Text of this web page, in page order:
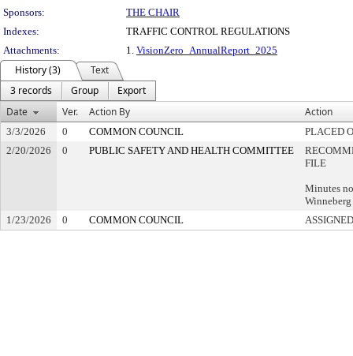
Sponsors:
THE CHAIR
Indexes:
TRAFFIC CONTROL REGULATIONS
Attachments:
1. VisionZero_AnnualReport_2025
History (3)
Text
3 records
Group
Export
Date
Ver. Action By Action
3/3/2026 0 COMMON COUNCIL
PLACED
2/20/2026
0 PUBLIC SAFETY AND HEALTH COMMITTEE
FILE
Minutes
1/23/2026
0 COMMON COUNCIL